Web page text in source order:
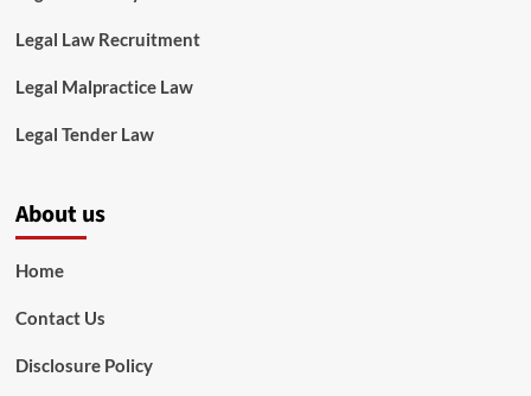
Legal Law Recruitment
Legal Malpractice Law
Legal Tender Law
About us
Home
Contact Us
Disclosure Policy